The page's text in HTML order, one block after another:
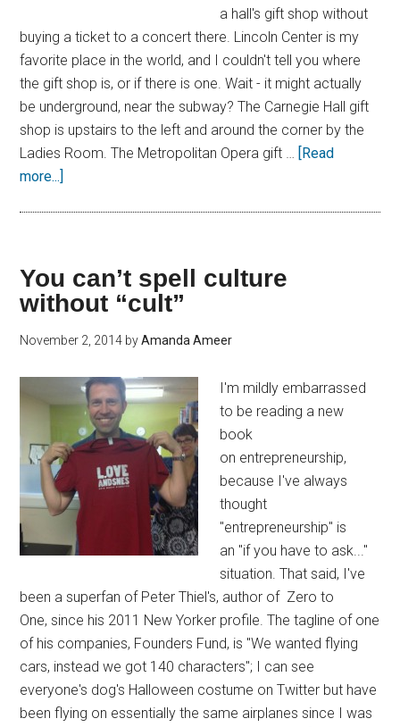
a hall's gift shop without
buying a ticket to a concert there. Lincoln Center is my
favorite place in the world, and I couldn't tell you where
the gift shop is, or if there is one. Wait - it might actually
be underground, near the subway? The Carnegie Hall gift
shop is upstairs to the left and around the corner by the
Ladies Room. The Metropolitan Opera gift … [Read
more...]
You can’t spell culture
without “cult”
November 2, 2014 byAmanda Ameer
I'm mildly embarrassed
to be reading a new
book
on entrepreneurship,
because I've always
thought
"entrepreneurship" is
an "if you have to ask..."
situation. That said, I've
been a superfan of Peter Thiel's, author of Zero to
One, since his 2011 New Yorker profile. The tagline of one
of his companies, Founders Fund, is "We wanted flying
cars, instead we got 140 characters"; I can see
everyone's dog's Halloween costume on Twitter but have
been flying on essentially the same airplanes since I was